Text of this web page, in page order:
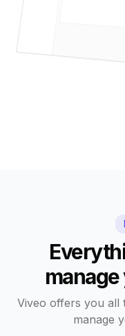
Viveo offers you all
manage